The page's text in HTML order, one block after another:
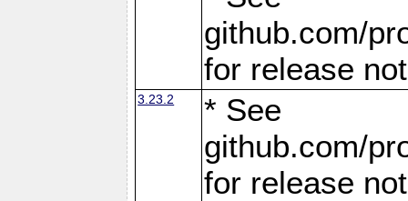
github.com/
for release
3.23.2
* See
github.com/
for release